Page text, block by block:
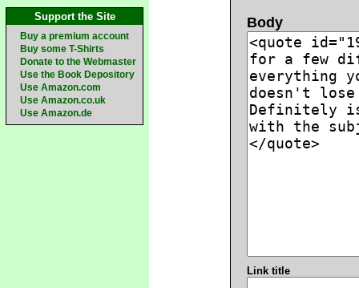
Support the Site
Buy a premium account
Buy some T-Shirts
Donate to the Webmaster
Use the Book Depository
Use Amazon.com
Use Amazon.co.uk
Use Amazon.de
Body
Link title